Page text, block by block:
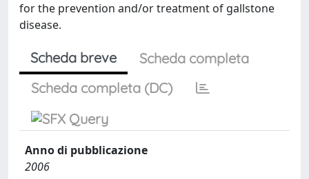
for the prevention and/or treatment of gallstone
disease.
Scheda breve
Scheda completa
Scheda completa (DC)
Anno di pubblicazione
2006